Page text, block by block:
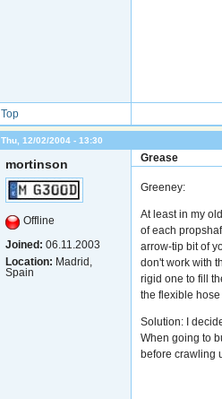
Top
Thu, 12/02/2004 - 13:30
mortinson
Offline
Joined: 06.11.2003
Location: Madrid,
Spain
Grease
Greeney:
At least in my
of each
arrow-tip bit of
don't work with
rigid one to fill
the flexible
Solution: I
When going to
before crawling